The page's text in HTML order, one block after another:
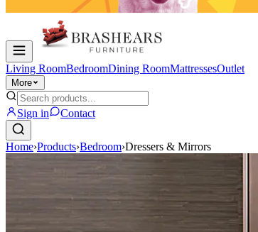
Living RoomBedroomDining RoomMattressesOutlet
More
Sign in Contact
Home›Products›Bedroom›Dressers & Mirrors